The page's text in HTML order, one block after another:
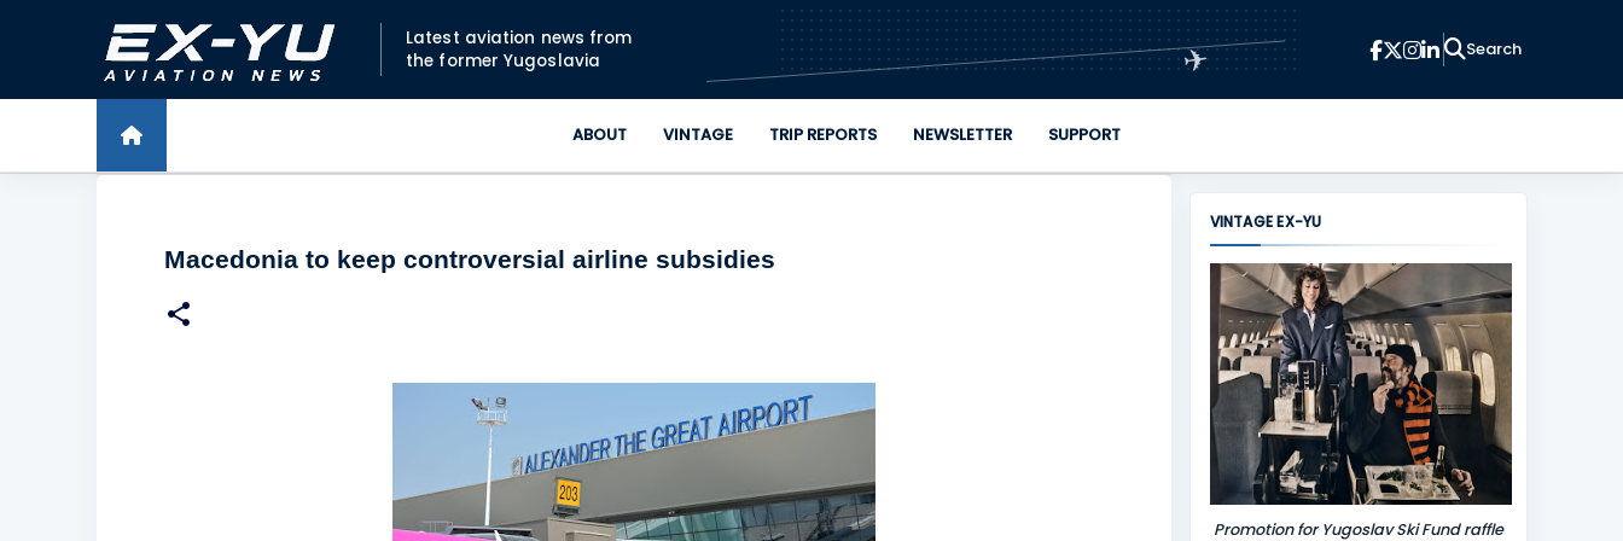
Skip to main content
Latest aviation news from
the former Yugoslavia
✈
ABOUT VINTAGE TRIP REPORTS NEWSLETTER SUPPORT
Macedonia to keep controversial airline subsidies
VINTAGE EX-YU
Promotion for Yugoslav Ski Fund raffle